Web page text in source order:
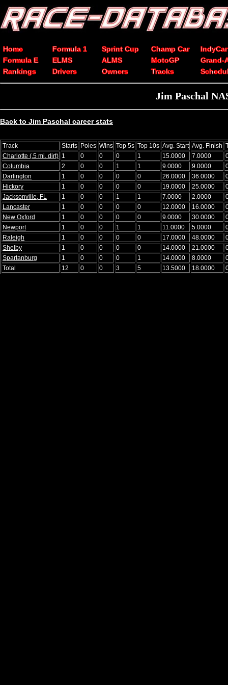
Home Formula 1 Sprint Cup Champ Car
IndyCar
Formula E
ELMS ALMS MotoGP
Grand-
Rankings
Drivers Owners Tracks
Jim Paschal
Back to Jim Paschal career stats
Track Starts Poles Wins Top 5s Top 10s Avg. Start Avg. Finish
Charlotte (.5 mi. dirt) 1 0 0 0 1 15.0000 7.0000
Columbia
2 0 0 1 1 9.0000 9.0000
Darlington
1 0 0 0 0 26.0000 36.0000
Hickory
1 0 0 0 0 19.0000 25.0000
Jacksonville, FL
1 0 0 1 1 7.0000 2.0000
Lancaster
1 0 0 0 0 12.0000 16.0000
New Oxford
1 0 0 0 0 9.0000 30.0000
Newport
1 0 0 1 1 11.0000 5.0000
Raleigh
1 0 0 0 0 17.0000 48.0000
Shelby
1 0 0 0 0 14.0000 21.0000
Spartanburg
1 0 0 0 1 14.0000 8.0000
Total
12 0 0 3 5 13.5000 18.0000